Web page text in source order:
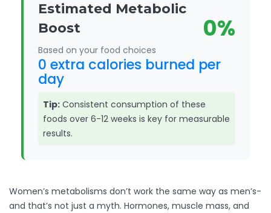
Estimated Metabolic
Boost
Based on your food choices
0%
0 extra calories burned per
day
Tip: Consistent consumption of these
foods over 6-12 weeks is key for measurable
results.
Women’s metabolisms don’t work the same way as men’s-
and that’s not just a myth. Hormones, muscle mass, and